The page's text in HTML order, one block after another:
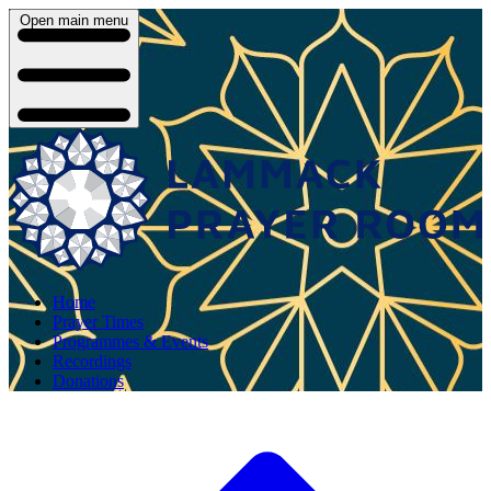
Open main menu
Home
Prayer Times
Programmes & Events
Recordings
Donations